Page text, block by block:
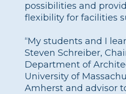
possibilities and
flexibility for facilities
“My students and I
Steven Schreiber,
Department of
University of
Amherst and advisor